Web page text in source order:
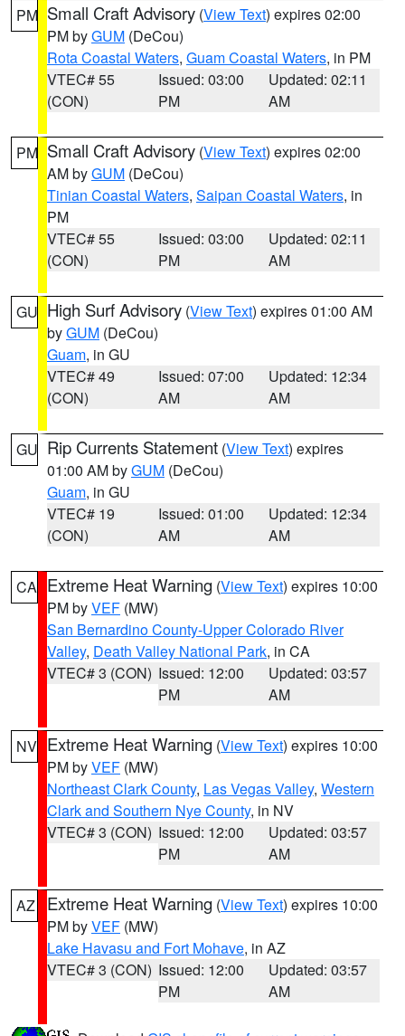
PM Small Craft Advisory (View Text) expires 02:00
PM byGUM (DeCou)
Rota Coastal Waters, Guam Coastal Waters, in PM
VTEC# 55
(CON)
Issued: 03:00
PM
Updated: 02:11
AM
PM Small Craft Advisory (View Text) expires 02:00
AM byGUM (DeCou)
Tinian Coastal Waters, Saipan Coastal Waters, in
PM
VTEC# 55
(CON)
Issued: 03:00
PM
Updated: 02:11
AM
GU High Surf Advisory (View Text) expires 01:00 AM
byGUM (DeCou)
Guam, in GU
VTEC# 49
(CON)
Issued: 07:00
AM
Updated: 12:34
AM
GU Rip Currents Statement (View Text) expires
01:00 AM byGUM (DeCou)
Guam, in GU
VTEC# 19
(CON)
Issued: 01:00
AM
Updated: 12:34
AM
CA Extreme Heat Warning (View Text) expires 10:00
PM byVEF (MW)
San Bernardino County-Upper Colorado River
Valley, Death Valley National Park, in CA
VTEC# 3 (CON) Issued: 12:00
PM
Updated: 03:57
AM
NV Extreme Heat Warning (View Text) expires 10:00
PM byVEF (MW)
Northeast Clark County, Las Vegas Valley, Western
Clark and Southern Nye County, in NV
VTEC# 3 (CON) Issued: 12:00
PM
Updated: 03:57
AM
AZ Extreme Heat Warning (View Text) expires 10:00
PM byVEF (MW)
Lake Havasu and Fort Mohave, in AZ
VTEC# 3 (CON) Issued: 12:00
PM
Updated: 03:57
AM